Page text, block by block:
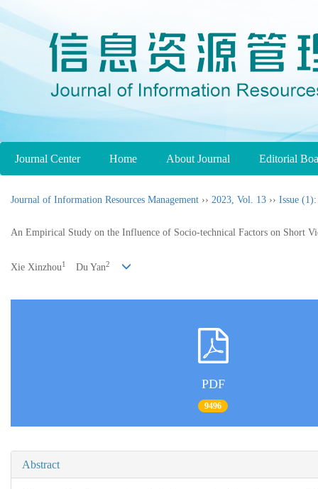
Journal Center Home About Journal Editorial
Journal of Information Resources Management ›› 2023, Vol. 13 ›› Issue (1)
An Empirical Study on the Influence of Socio-technical Factors on Short
Xie Xinzhou1 Du Yan2
PDF
9496
Abstract